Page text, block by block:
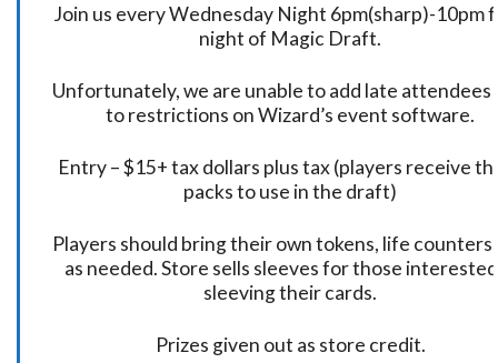
Join us every Wednesday Night 6pm(sharp)-10pm
night of Magic Draft.
Unfortunately, we are unable to add late attendees
to restrictions on Wizard’s event software.
Entry – $15+ tax dollars plus tax (players receive
packs to use in the draft)
Players should bring their own tokens, life
as needed. Store sells sleeves for those
sleeving their cards.
Prizes given out as store credit.